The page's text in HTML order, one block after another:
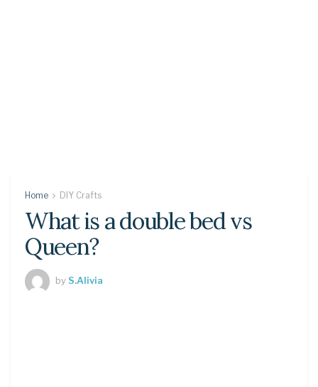
Home DIY Crafts
What is a double bed vs
Queen?
byS.Alivia